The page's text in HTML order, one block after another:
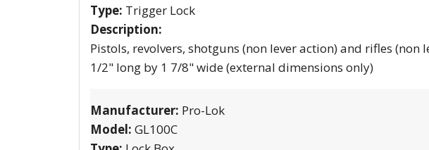
Type: Trigger Lock
Description:
Pistols, revolvers, shotguns (non lever action) and rifles
1/2" long by 1 7/8" wide (external dimensions only)
Manufacturer: Pro-Lok
Model: GL100C